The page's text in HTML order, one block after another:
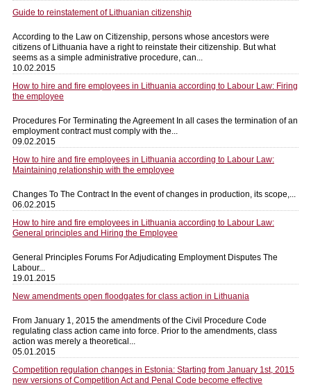
Guide to reinstatement of Lithuanian citizenship
According to the Law on Citizenship, persons whose ancestors were
citizens of Lithuania have a right to reinstate their citizenship. But what
seems as a simple administrative procedure, can...
10.02.2015
How to hire and fire employees in Lithuania according to Labour Law: Firing
the employee
Procedures For Terminating the Agreement In all cases the termination of an
employment contract must comply with the...
09.02.2015
How to hire and fire employees in Lithuania according to Labour Law:
Maintaining relationship with the employee
Changes To The Contract In the event of changes in production, its scope,...
06.02.2015
How to hire and fire employees in Lithuania according to Labour Law:
General principles and Hiring the Employee
General Principles Forums For Adjudicating Employment Disputes The
Labour...
19.01.2015
New amendments open floodgates for class action in Lithuania
From January 1, 2015 the amendments of the Civil Procedure Code
regulating class action came into force. Prior to the amendments, class
action was merely a theoretical...
05.01.2015
Competition regulation changes in Estonia: Starting from January 1st, 2015
new versions of Competition Act and Penal Code become effective